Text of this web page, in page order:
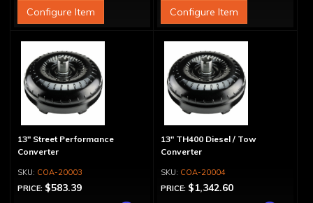
Configure Item
Configure Item
13" Street Performance
Converter
COA-20003
PRICE: $583.39
13" TH400 Diesel / Tow
Converter
COA-20004
PRICE: $1,342.60